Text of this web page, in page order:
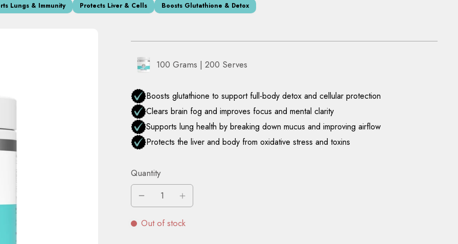
100 Grams | 200 Serves
Quantity
Out of stock